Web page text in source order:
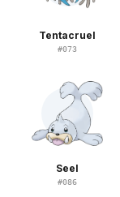
Tentacruel
#073
Seel
#086